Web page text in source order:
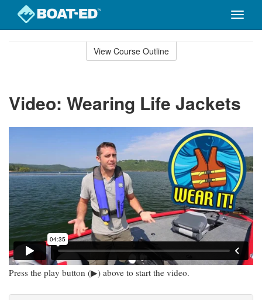
Toggle
View Course Outline
Video: Wearing Life Jackets
Press the play button (▶) above to start the video.